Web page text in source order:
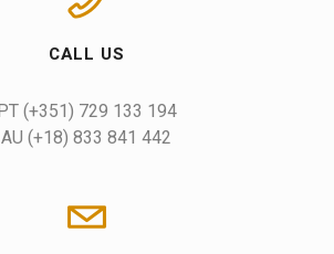
CALL US
PT (+351) 729 133 194
AU (+18) 833 841 442